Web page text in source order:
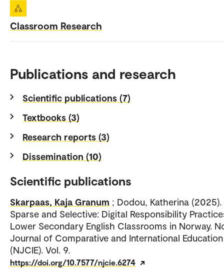
Classroom Research
Publications and research
Scientific publications (7)
Textbooks (3)
Research reports (3)
Dissemination (10)
Scientific publications
Skarpaas, Kaja Granum ; Dodou, Katherina (2025).
Sparse and Selective: Digital Responsibility
Lower Secondary English Classrooms in Norway.
Journal of Comparative and International Education
(NJCIE). Vol. 9.
https://doi.org/10.7577/njcie.6274